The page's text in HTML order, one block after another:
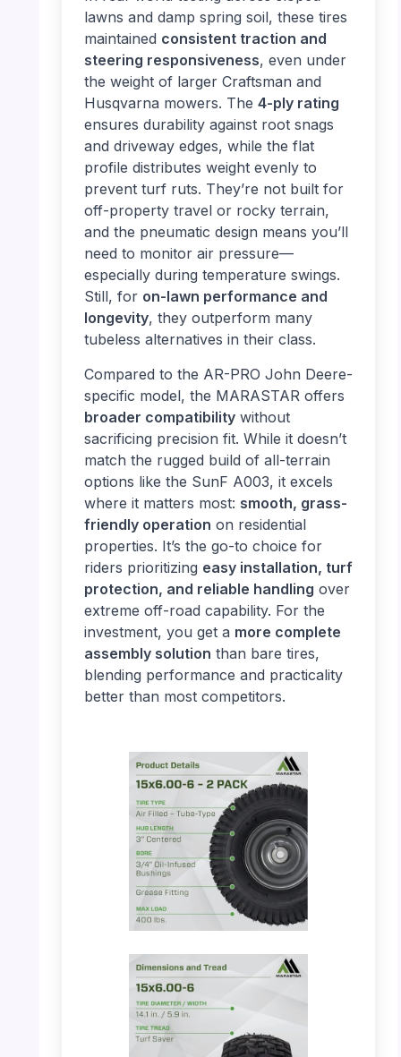
lawns and damp spring soil, these tires
maintained consistent traction and
steering responsiveness, even under
the weight of larger Craftsman and
Husqvarna mowers. The 4-ply rating
ensures durability against root snags
and driveway edges, while the flat
profile distributes weight evenly to
prevent turf ruts. They’re not built for
off-property travel or rocky terrain,
and the pneumatic design means you’ll
need to monitor air pressure—
especially during temperature swings.
Still, for on-lawn performance and
longevity, they outperform many
tubeless alternatives in their class.
Compared to the AR-PRO John Deere-
specific model, the MARASTAR offers
broader compatibilitywithout
sacrificing precision fit. While it doesn’t
match the rugged build of all-terrain
options like the SunF A003, it excels
where it matters most: smooth, grass-
friendly operation on residential
properties. It’s the go-to choice for
riders prioritizing easy installation, turf
protection, and reliable handling over
extreme off-road capability. For the
investment, you get a more complete
assembly solution than bare tires,
blending performance and practicality
better than most competitors.
PHOTO: MARASTAR 21446-2PK – Product